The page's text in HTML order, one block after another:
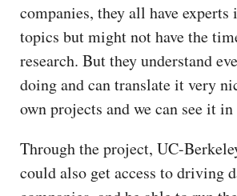
companies, they all have experts
topics but might not have the
research. But they understand
doing and can translate it very
own projects and we can see it
Through the project, UC-
could also get access to driving